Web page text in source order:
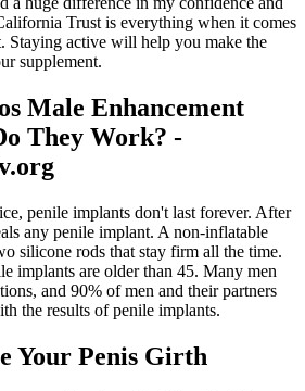
Trust is everything when it comes
Staying active will help you make the
supplement.
Male Enhancement
They Work? -
penile implants don't last forever. After
any penile implant. A non-inflatable
silicone rods that stay firm all the time.
implants are older than 45. Many men
and 90% of men and their partners
the results of penile implants.
Your Penis Girth